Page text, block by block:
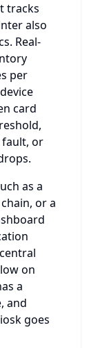
tracks
also
Real-
per
card
or
as a
or a
on
a
and
goes